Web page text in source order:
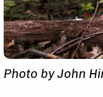
Photo by John